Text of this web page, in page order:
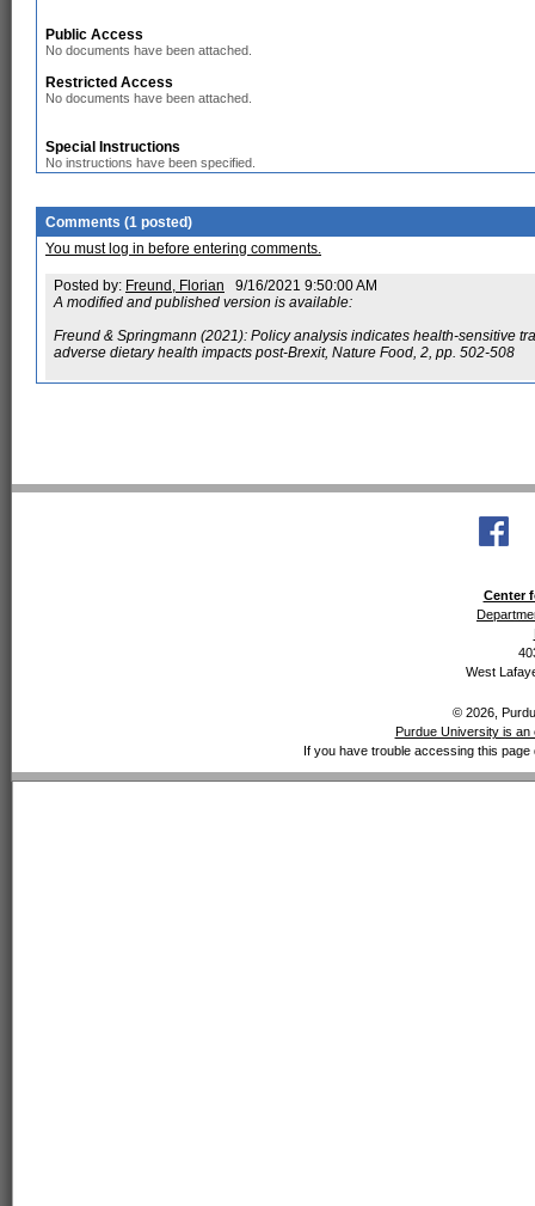
Public Access
No documents have been attached.
Restricted Access
No documents have been attached.
Special Instructions
No instructions have been specified.
Comments (1 posted)
You must log in before entering comments.
Posted by: Freund, Florian 9/16/2021 9:50:00 AM
A modified and published version is available:
Freund & Springmann (2021): Policy analysis indicates health-sensitive
adverse dietary health impacts post-Brexit, Nature Food, 2, pp. 502-508
Center
West
© 2026,
Purdue University is an
If you have trouble accessing this